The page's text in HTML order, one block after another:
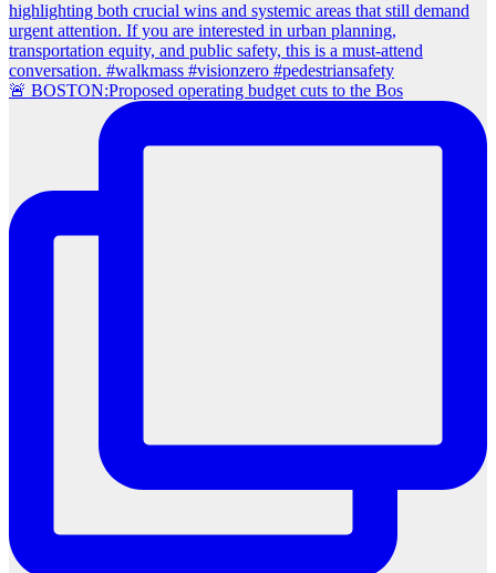
🚨 BOSTON:Proposed operating budget cuts to the Bos